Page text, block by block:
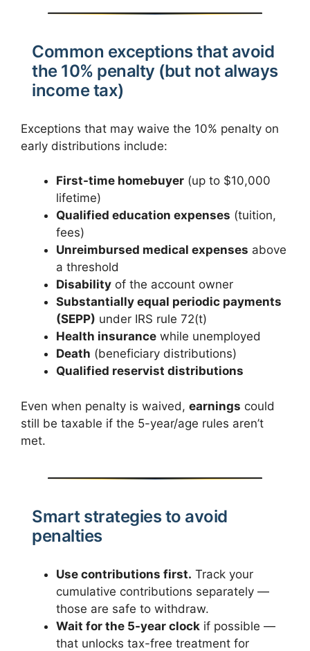
Common exceptions that avoid
the 10% penalty (but not always
income tax)
Exceptions that may waive the 10% penalty on
early distributions include:
First-time homebuyer (up to $10,000
lifetime)
Qualified education expenses (tuition,
fees)
Unreimbursed medical expenses above
a threshold
Disability of the account owner
Substantially equal periodic payments
(SEPP) under IRS rule 72(t)
Health insurance while unemployed
Death (beneficiary distributions)
Qualified reservist distributions
Even when penalty is waived, earnings could
still be taxable if the 5-year/age rules aren’t
met.
Smart strategies to avoid
penalties
Use contributions first. Track your
cumulative contributions separately —
those are safe to withdraw.
Wait for the 5-year clock if possible —
that unlocks tax-free treatment for